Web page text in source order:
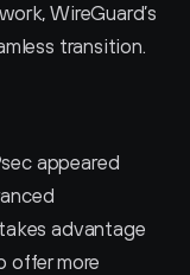
WireGuard’s
transition.
appeared
advantage
more